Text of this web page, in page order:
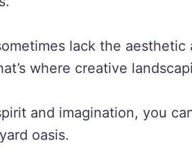
lack the
where creative
and imagination, you
oasis.